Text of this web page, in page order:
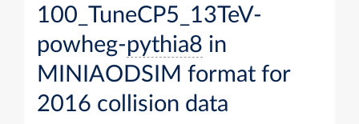
100_TuneCP5_13TeV-
powheg-pythia8 in
MINIAODSIM format for
2016 collision data